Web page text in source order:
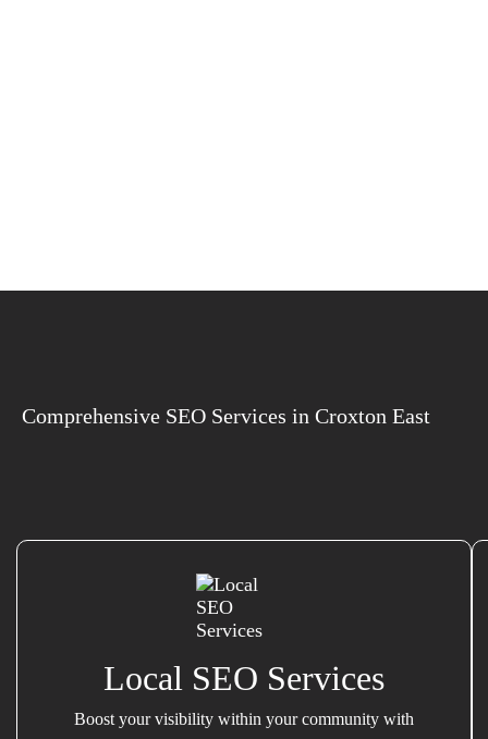
Comprehensive SEO Services in Croxton East
Local SEO Services
Boost your visibility within your community with